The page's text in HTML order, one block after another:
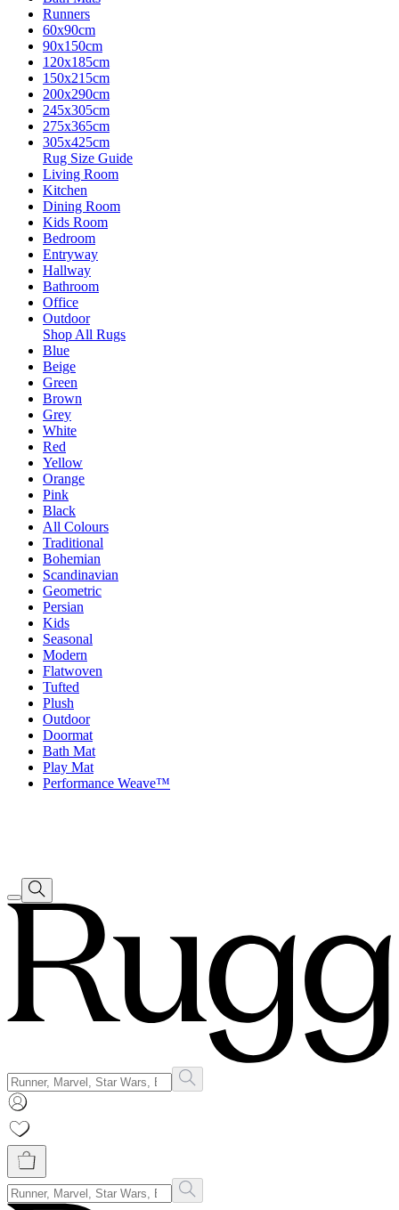
Runners
60x90cm
90x150cm
120x185cm
150x215cm
200x290cm
245x305cm
275x365cm
305x425cm
Rug Size Guide
Living Room
Kitchen
Dining Room
Kids Room
Bedroom
Entryway
Hallway
Bathroom
Office
Outdoor
Shop All Rugs
Blue
Beige
Green
Brown
Grey
White
Red
Yellow
Orange
Pink
Black
All Colours
Traditional
Bohemian
Scandinavian
Geometric
Persian
Kids
Seasonal
Modern
Flatwoven
Tufted
Plush
Outdoor
Doormat
Bath Mat
Play Mat
Performance Weave™